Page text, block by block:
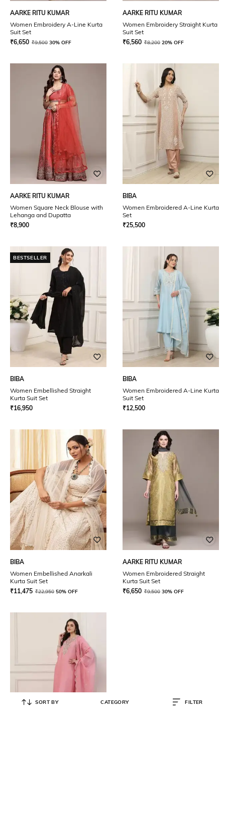
AARKE RITU KUMAR
Women Embroidery A-Line Kurta
Suit Set
₹6,650 ₹9,500 30% OFF
AARKE RITU KUMAR
Women Embroidery Straight Kurta
Suit Set
₹6,560 ₹8,200 20% OFF
AARKE RITU KUMAR
Women Square Neck Blouse with
Lehanga and Dupatta
₹8,900
BIBA
Women Embroidered A-Line Kurta
Set
₹25,500
BESTSELLER
BIBA
Women Embellished Straight
Kurta Suit Set
₹16,950
BIBA
Women Embroidered A-Line Kurta
Suit Set
₹12,500
BIBA
Women Embellished Anarkali
Kurta Suit Set
₹11,475 ₹22,950 50% OFF
AARKE RITU KUMAR
Women Embroidered Straight
Kurta Suit Set
₹6,650 ₹9,500 30% OFF
SORT BY CATEGORY FILTER